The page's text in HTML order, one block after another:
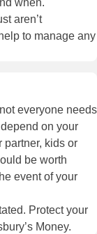
when.
aren’t
to manage any
everyone needs
on your
partner, kids or
be worth
event of your
Protect your
Money.